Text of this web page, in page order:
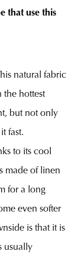
that use this
natural fabric
the hottest
but not only
fast.
to its cool
made of linen
for a long
even softer
is that it is
usually